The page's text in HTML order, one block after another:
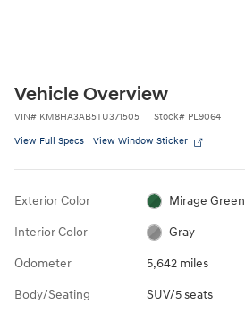
Vehicle Overview
VIN# KM8HA3AB5TU371505 Stock# PL9064
View Full Specs View Window Sticker
Exterior Color Mirage Green
Interior Color Gray
Odometer 5,642 miles
Body/Seating SUV/5 seats